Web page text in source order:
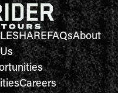
FAQsAbout
Careers